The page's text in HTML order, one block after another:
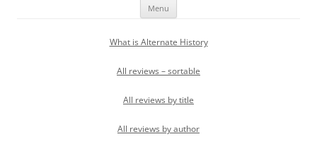
Menu
What is Alternate History
All reviews – sortable
All reviews by title
All reviews by author